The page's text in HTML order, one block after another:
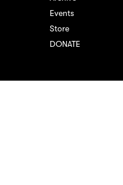
Events
Store
DONATE